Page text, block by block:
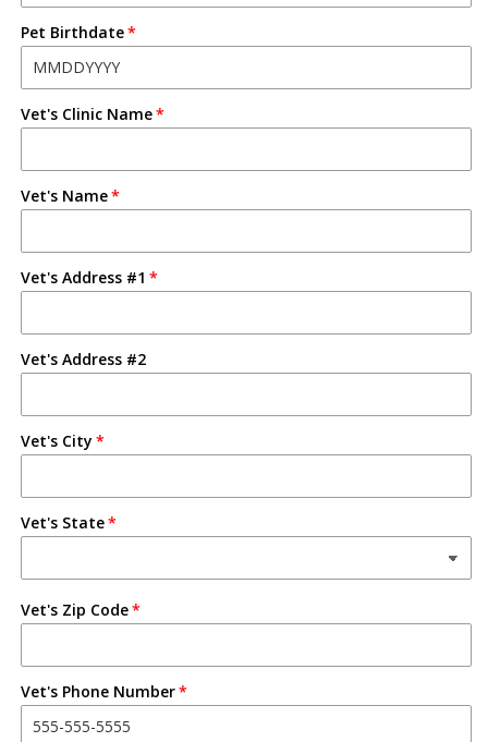
Pet Birthdate
Vet's Clinic Name
Vet's Name
Vet's Address #1
Vet's Address #2
Vet's City
Vet's State
Vet's Zip Code
Vet's Phone Number